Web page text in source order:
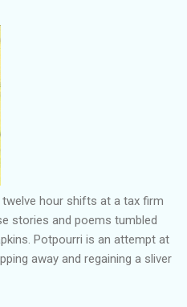
hour shifts at a tax firm
stories and poems tumbled
Potpourri is an attempt at
away and regaining a sliver